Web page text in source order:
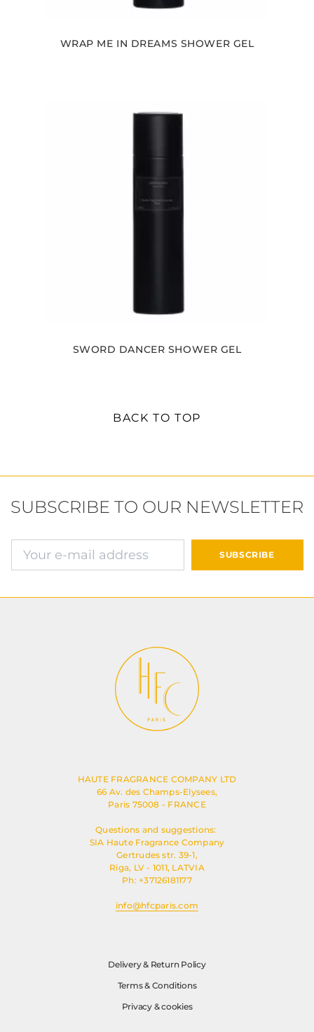
WRAP ME IN DREAMS SHOWER GEL
SWORD DANCER SHOWER GEL
BACK TO TOP
SUBSCRIBE TO OUR NEWSLETTER
E-mail address
SUBSCRIBE
HAUTE FRAGRANCE COMPANY LTD
66 Av. des Champs-Elysees,
Paris 75008 - FRANCE
Questions and suggestions:
SIA Haute Fragrance Company
Gertrudes str. 39-1,
Riga, LV - 1011, LATVIA
Ph: +37126181177
info@hfcparis.com
Delivery & Return Policy
Terms & Conditions
Privacy & cookies